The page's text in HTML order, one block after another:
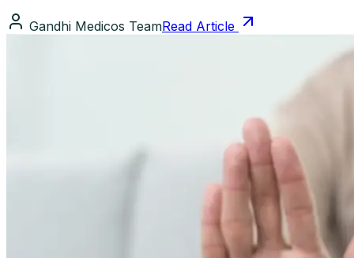
Gandhi Medicos TeamRead Article